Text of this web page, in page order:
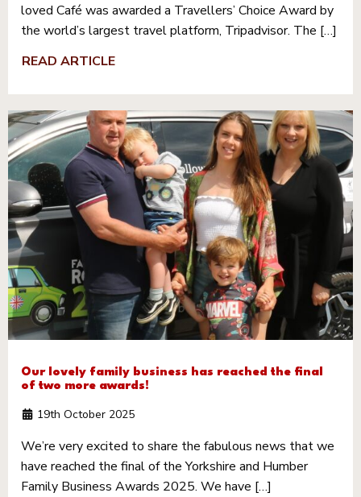
loved Café was awarded a Travellers’ Choice Award by
the world’s largest travel platform, Tripadvisor. The […]
READ ARTICLE
Our lovely family business has reached the final
of two more awards!
19th October 2025
We’re very excited to share the fabulous news that we
have reached the final of the Yorkshire and Humber
Family Business Awards 2025. We have […]